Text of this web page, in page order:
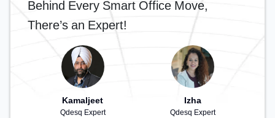
Area, Cafeteria – perfect for recharging during the
day.
Behind Every Smart Office Move,
There’s an Expert!
Kamaljeet
Qdesq Expert
Izha
Qdesq Expert